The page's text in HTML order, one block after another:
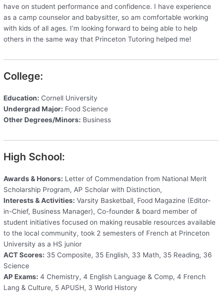
have on student performance and confidence. I have experience
as a camp counselor and babysitter, so am comfortable working
with kids of all ages. I’m looking forward to being able to help
others in the same way that Princeton Tutoring helped me!
College:
Education: Cornell University
Undergrad Major: Food Science
Other Degrees/Minors: Business
High School:
Awards & Honors: Letter of Commendation from National Merit
Scholarship Program, AP Scholar with Distinction,
Interests & Activities: Varsity Basketball, Food Magazine (Editor-
in-Chief, Business Manager), Co-founder & board member of
student initiatives focused on making reusable resources available
to the local community, took 2 semesters of French at Princeton
University as a HS junior
ACT Scores: 35 Composite, 35 English, 33 Math, 35 Reading, 36
Science
AP Exams: 4 Chemistry, 4 English Language & Comp, 4 French
Lang & Culture, 5 APUSH, 3 World History